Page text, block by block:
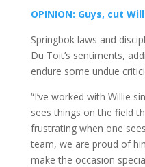
OPINION: Guys, cut
Springbok laws and
Du Toit’s sentiments,
endure some undue
“I’ve worked with Willie
sees things on the field
frustrating when one
team, we are proud of
make the occasion